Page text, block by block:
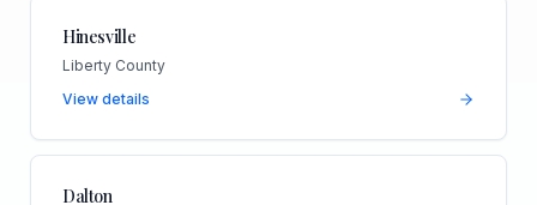
Hinesville
Liberty County
View details
Dalton